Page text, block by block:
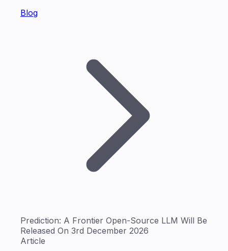
Blog
Prediction: A Frontier Open-Source LLM Will Be
Released On 3rd December 2026
Article